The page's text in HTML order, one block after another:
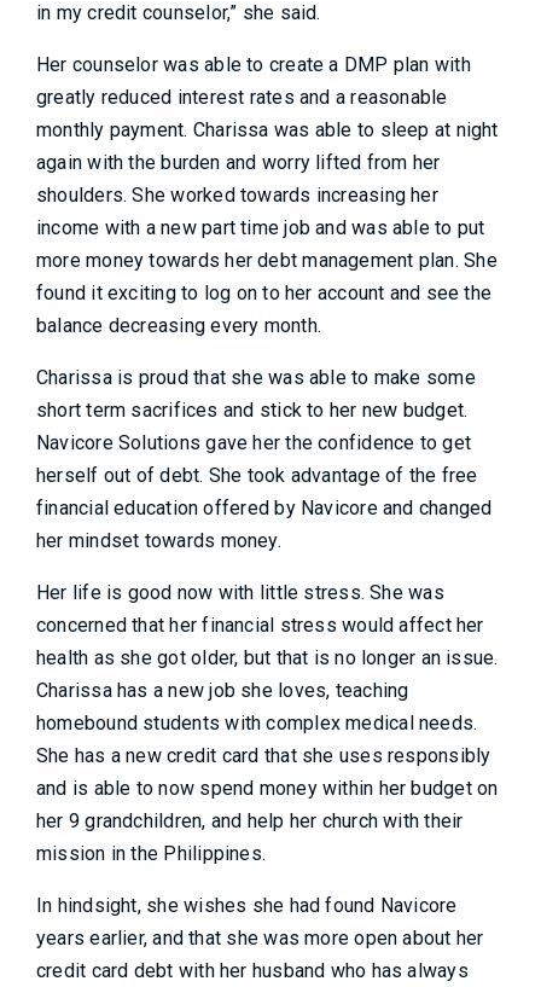
in my credit counselor,” she said.
Her counselor was able to create a DMP plan with
greatly reduced interest rates and a reasonable
monthly payment. Charissa was able to sleep at night
again with the burden and worry lifted from her
shoulders. She worked towards increasing her
income with a new part time job and was able to put
more money towards her debt management plan. She
found it exciting to log on to her account and see the
balance decreasing every month.
Charissa is proud that she was able to make some
short term sacrifices and stick to her new budget.
Navicore Solutions gave her the confidence to get
herself out of debt. She took advantage of the free
financial education offered by Navicore and changed
her mindset towards money.
Her life is good now with little stress. She was
concerned that her financial stress would affect her
health as she got older, but that is no longer an issue.
Charissa has a new job she loves, teaching
homebound students with complex medical needs.
She has a new credit card that she uses responsibly
and is able to now spend money within her budget on
her 9 grandchildren, and help her church with their
mission in the Philippines.
In hindsight, she wishes she had found Navicore
years earlier, and that she was more open about her
credit card debt with her husband who has always